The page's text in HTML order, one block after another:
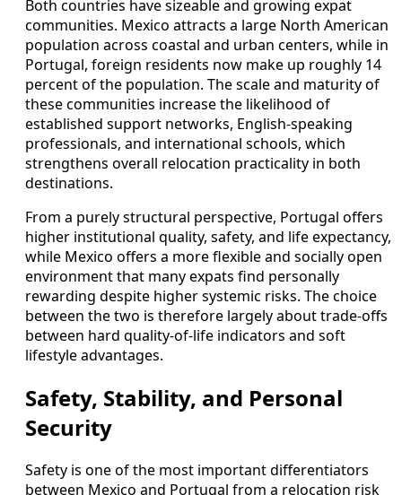
Both countries have sizeable and growing expat
communities. Mexico attracts a large North American
population across coastal and urban centers, while in
Portugal, foreign residents now make up roughly 14
percent of the population. The scale and maturity of
these communities increase the likelihood of
established support networks, English‑speaking
professionals, and international schools, which
strengthens overall relocation practicality in both
destinations.
From a purely structural perspective, Portugal offers
higher institutional quality, safety, and life expectancy,
while Mexico offers a more flexible and socially open
environment that many expats find personally
rewarding despite higher systemic risks. The choice
between the two is therefore largely about trade‑offs
between hard quality‑of‑life indicators and soft
lifestyle advantages.
Safety, Stability, and Personal
Security
Safety is one of the most important differentiators
between Mexico and Portugal from a relocation risk